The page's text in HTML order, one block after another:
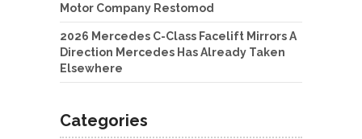
Motor Company Restomod
2026 Mercedes C-Class Facelift Mirrors A
Direction Mercedes Has Already Taken
Elsewhere
Categories